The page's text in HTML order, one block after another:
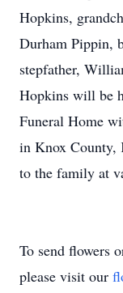
Hopkins,
Durham Pippin,
stepfather,
Hopkins will be
Funeral Home
in Knox County,
to the family at
To send flowers
please visit our